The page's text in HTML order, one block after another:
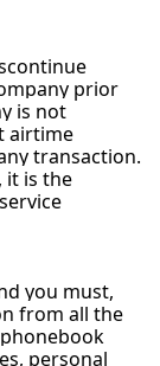
prior
is not
airtime
transaction.
it is the
you must,
from all the
personal